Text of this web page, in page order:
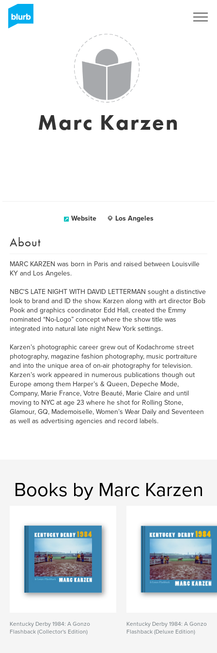
Marc Karzen
Website Los Angeles
About
MARC KARZEN was born in Paris and raised between Louisville
KY and Los Angeles.
NBC'S LATE NIGHT WITH DAVID LETTERMAN sought a distinctive
look to brand and ID the show. Karzen along with art director Bob
Pook and graphics coordinator Edd Hall, created the Emmy
nominated “No-Logo” concept where the show title was
integrated into natural late night New York settings.
Karzen’s photographic career grew out of Kodachrome street
photography, magazine fashion photography, music portraiture
and into the unique area of on-air photography for television.
Karzen’s work appeared in numerous publications though out
Europe among them Harper’s & Queen, Depeche Mode,
Company, Marie France, Votre Beauté, Marie Claire and until
moving to NYC at age 23 where he shot for Rolling Stone,
Glamour, GQ, Mademoiselle, Women’s Wear Daily and Seventeen
as well as advertising agencies and record labels.
Books by Marc Karzen
Kentucky Derby 1984: A Gonzo
Flashback (Collector's Edition)
Kentucky Derby 1984: A Gonzo
Flashback (Deluxe Edition)